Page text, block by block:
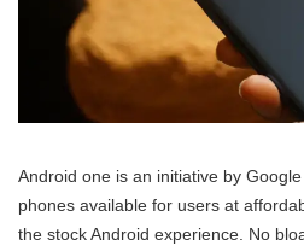
Android one is an initiative by
phones available for users at
the stock Android experience. No